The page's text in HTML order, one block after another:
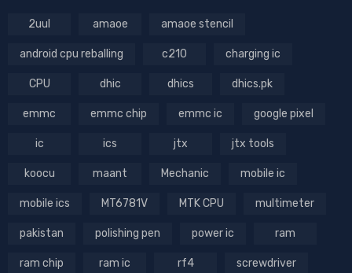
2uul amaoe amaoe stencil
android cpu reballing c210 charging ic
CPU dhic dhics dhics.pk
emmc emmc chip emmc ic google pixel
ic ics jtx jtx tools
koocu maant Mechanic mobile ic
mobile ics MT6781V MTK CPU multimeter
pakistan polishing pen power ic ram
ram chip ram ic rf4 screwdriver